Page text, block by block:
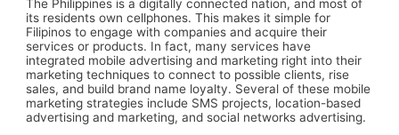
The Philippines is a digitally connected nation, and most of
its residents own cellphones. This makes it simple for
Filipinos to engage with companies and acquire their
services or products. In fact, many services have
integrated mobile advertising and marketing right into their
marketing techniques to connect to possible clients, rise
sales, and build brand name loyalty. Several of these mobile
marketing strategies include SMS projects, location-based
advertising and marketing, and social networks advertising.